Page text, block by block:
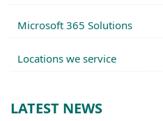
Microsoft 365 Solutions
Locations we service
LATEST NEWS